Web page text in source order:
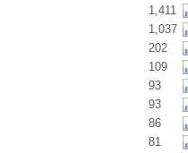
1,411
1,037
202
109
93
93
86
81